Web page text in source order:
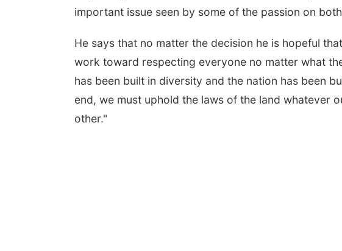
important issue seen by some of the passion on
He says that no matter the decision he is hopeful
work toward respecting everyone no matter what
has been built in diversity and the nation has been
end, we must uphold the laws of the land whatever
other."